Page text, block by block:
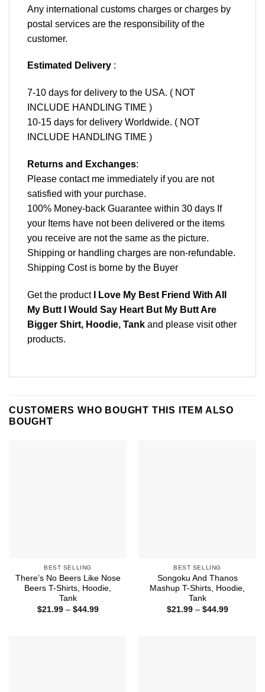
Any international customs charges or charges by
postal services are the responsibility of the
customer.
Estimated Delivery :
7-10 days for delivery to the USA. ( NOT
INCLUDE HANDLING TIME )
10-15 days for delivery Worldwide. ( NOT
INCLUDE HANDLING TIME )
Returns and Exchanges:
Please contact me immediately if you are not
satisfied with your purchase.
100% Money-back Guarantee within 30 days If
your Items have not been delivered or the items
you receive are not the same as the picture.
Shipping or handling charges are non-refundable.
Shipping Cost is borne by the Buyer
Get the product
I Love My Best Friend With All
My Butt I Would Say Heart But My Butt Are
Bigger Shirt, Hoodie, Tank and please visit other
products.
CUSTOMERS WHO BOUGHT THIS ITEM ALSO
BOUGHT
BEST SELLING
There’s No Beers Like Nose
Beers T-Shirts, Hoodie,
Tank
$21.99 – $44.99Price
BEST SELLING
Songoku And Thanos
Mashup T-Shirts, Hoodie,
Tank
$21.99 – $44.99Price